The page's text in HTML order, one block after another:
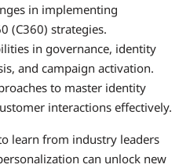
in implementing
(C360) strategies.
in governance, identity
and campaign activation.
to master identity
interactions effectively.
learn from industry leaders
can unlock new